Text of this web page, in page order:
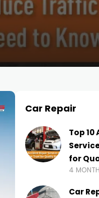
Car Repair
Top
for
4
Car